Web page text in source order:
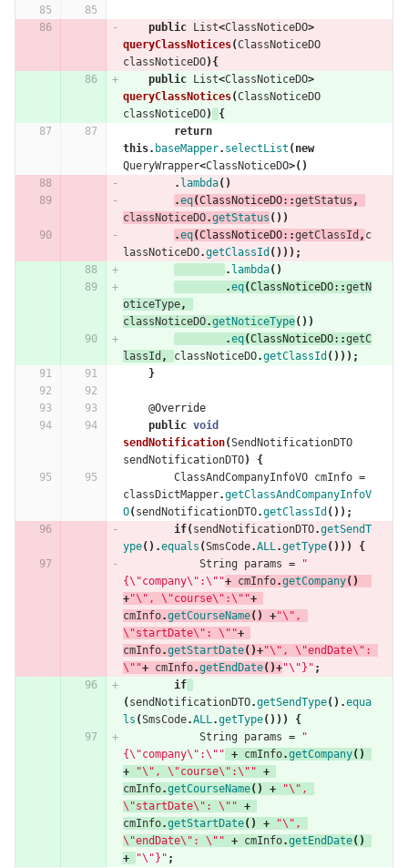
public List<ClassNoticeDO>
queryClassNotices(ClassNoticeDO
classNoticeDO){
public
List<ClassNoticeDO>
queryClassNotices(ClassNoticeDO
classNoticeDO)
{
return
this. baseMapper. selectList ( new
QueryWrapper<ClassNoticeDO>()
. lambda()
.eq(ClassNoticeDO: :getStatus ,
classNoticeDO.getStatus ())
.eq(ClassNoticeDO: :getClassId , c
lassNoticeDO.getClassId ()));
. lambda()
.eq(ClassNoticeDO: :getN
oticeType,
classNoticeDO.getNoticeType())
.eq(ClassNoticeDO: :getC
lassId , classNoticeDO.getClassId ()));
}
@Override
public void
sendNotification(SendNotificationDTO
sendNotificationDTO)
{
ClassAndCompanyInfoVO cmInfo =
classDictMapper.getClassAndCompanyInfoV
O( sendNotificationDTO.getClassId ());
if( sendNotificationDTO.getSendT
ype().equals (SmsCode.ALL.getType()))
{
String
params =
"
{\"company\":\""+ cmInfo.getCompany()
+"\", \"course\":\""+
cmInfo.getCourseName() +"\",
\"startDate\": \""+
cmInfo.getStartDate()+"\", \"endDate\":
\""+ cmInfo.getEndDate()+"\"}" ;
if
( sendNotificationDTO.getSendType().equa
ls (SmsCode.ALL.getType()))
{
String
params =
"
{\"company\":\"" + cmInfo.getCompany()
+
"\", \"course\":\"" +
cmInfo.getCourseName() +
"\",
\"startDate\": \"" +
cmInfo.getStartDate() +
"\",
\"endDate\": \"" + cmInfo.getEndDate()
+
"\"}" ;